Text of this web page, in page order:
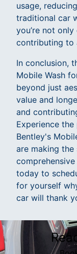
usage,
traditional car
you’re not
contributing to
In conclusion,
Mobile Wash
beyond just
value and
and
Experience
Bentley's
are making
today to
for yourself
car will thank